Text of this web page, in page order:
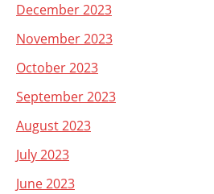
December 2023
November 2023
October 2023
September 2023
August 2023
July 2023
June 2023